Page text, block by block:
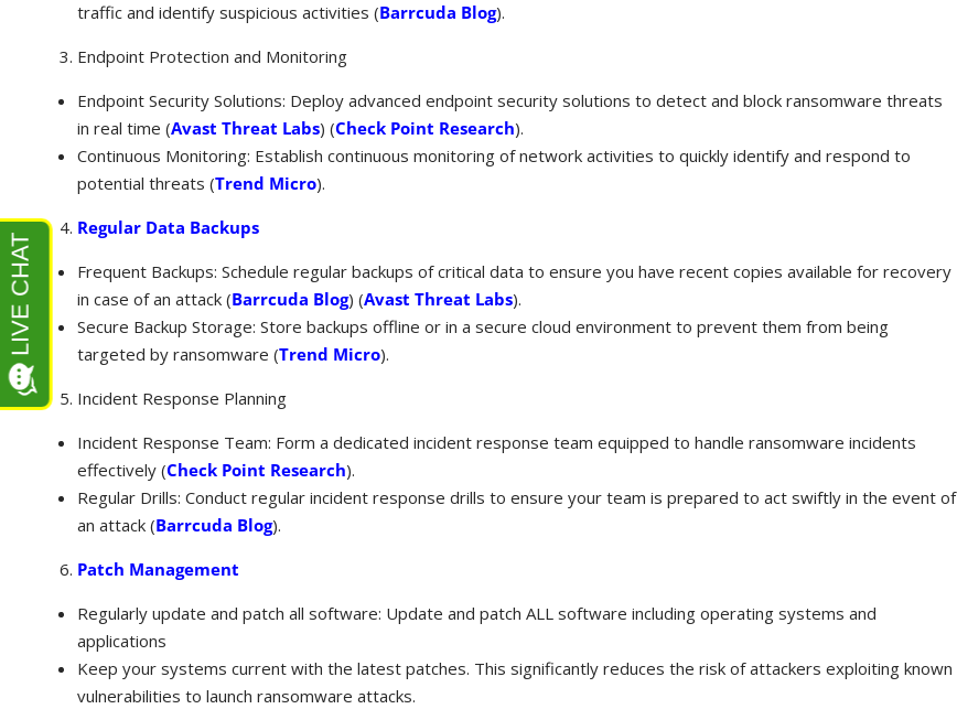
traffic and identify suspicious activities​ (Barrcuda Blog)​.
Endpoint Protection and Monitoring
Endpoint Security Solutions: Deploy advanced endpoint security solutions to detect and block ransomware threats
in real time​ (Avast Threat Labs)​​ (Check Point Research)​.
Continuous Monitoring: Establish continuous monitoring of network activities to quickly identify and respond to
potential threats​ (Trend Micro)​.
Regular Data Backups
Frequent Backups: Schedule regular backups of critical data to ensure you have recent copies available for recovery
in case of an attack​ (Barrcuda Blog)​​ (Avast Threat Labs)​.
Secure Backup Storage: Store backups offline or in a secure cloud environment to prevent them from being
targeted by ransomware​ (Trend Micro)​.
Incident Response Planning
Incident Response Team: Form a dedicated incident response team equipped to handle ransomware incidents
effectively​ (Check Point Research)​.
Regular Drills: Conduct regular incident response drills to ensure your team is prepared to act swiftly in the event of
an attack​ (Barrcuda Blog)​.
Patch Management
Regularly update and patch all software: Update and patch ALL software including operating systems and
applications
Keep your systems current with the latest patches. This significantly reduces the risk of attackers exploiting known
vulnerabilities to launch ransomware attacks.